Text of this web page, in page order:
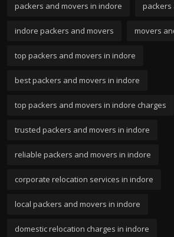
packers and movers in indore packers
indore packers and movers movers
top packers and movers in indore
best packers and movers in indore
top packers and movers in indore charges
trusted packers and movers in indore
reliable packers and movers in indore
corporate relocation services in indore
local packers and movers in indore
domestic relocation charges in indore